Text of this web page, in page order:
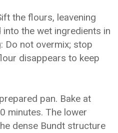
the flours, leavening
the wet ingredients in
Do not overmix; stop
disappears to keep
pan. Bake at
minutes. The lower
dense Bundt structure